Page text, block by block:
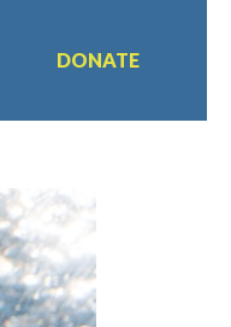
DONATE